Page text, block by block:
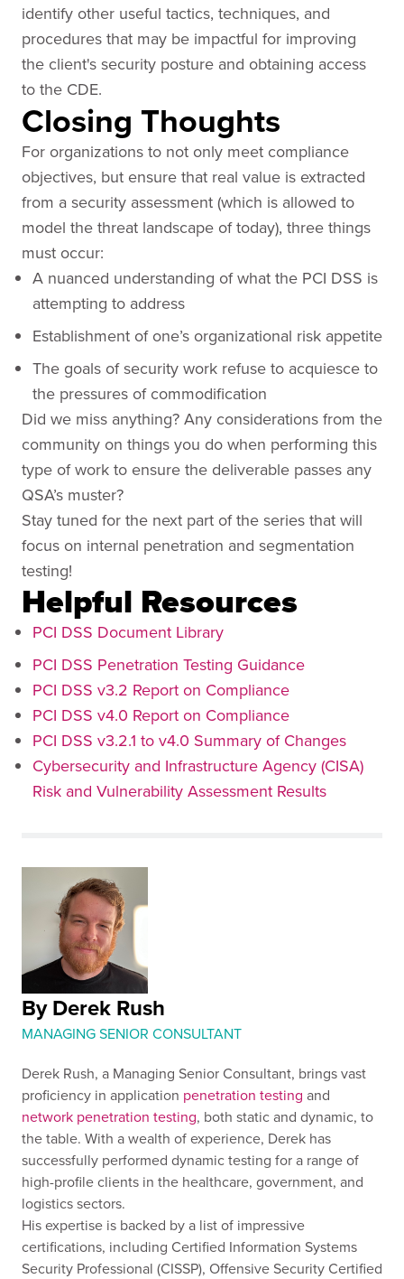
identify other useful tactics, techniques, and
procedures that may be impactful for improving
the client's security posture and obtaining access
to the CDE.
Closing Thoughts
For organizations to not only meet compliance
objectives, but ensure that real value is extracted
from a security assessment (which is allowed to
model the threat landscape of today), three things
must occur:
A nuanced understanding of what the PCI DSS is
attempting to address
Establishment of one’s organizational risk appetite
The goals of security work refuse to acquiesce to
the pressures of commodification
Did we miss anything? Any considerations from the
community on things you do when performing this
type of work to ensure the deliverable passes any
QSA’s muster?
Stay tuned for the next part of the series that will
focus on internal penetration and segmentation
testing!
Helpful Resources
PCI DSS Document Library
PCI DSS Penetration Testing Guidance
PCI DSS v3.2 Report on Compliance
PCI DSS v4.0 Report on Compliance
PCI DSS v3.2.1 to v4.0 Summary of Changes
Cybersecurity and Infrastructure Agency (CISA)
Risk and Vulnerability Assessment Results
By Derek Rush
MANAGING SENIOR CONSULTANT
Derek Rush, a Managing Senior Consultant, brings vast
proficiency in application penetration testing and
network penetration testing, both static and dynamic, to
the table. With a wealth of experience, Derek has
successfully performed dynamic testing for a range of
high-profile clients in the healthcare, government, and
logistics sectors.
His expertise is backed by a list of impressive
certifications, including Certified Information Systems
Security Professional (CISSP), Offensive Security Certified